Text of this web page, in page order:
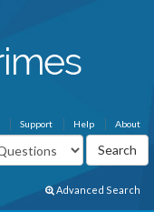
About
Help
Support
Advanced Search